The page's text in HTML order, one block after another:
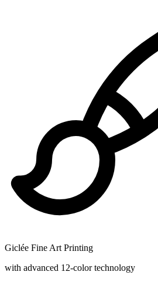
Giclée Fine Art Printing
with advanced 12-color technology